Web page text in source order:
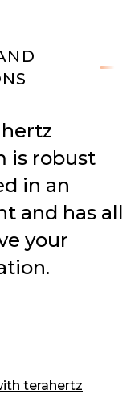
is robust
in an
and has all
your
terahertz